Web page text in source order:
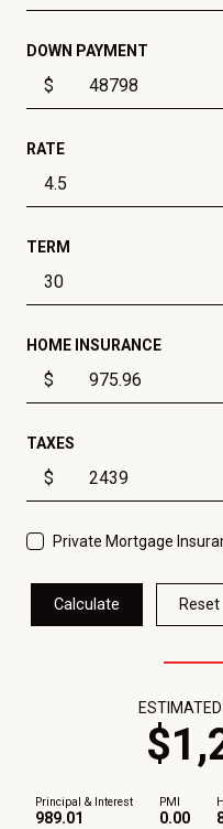
DOWN PAYMENT
$
RATE
TERM
HOME INSURANCE
$
TAXES
$
Private Mortgage
Calculate Reset
Principal & Interest
989.01
PMI
0.00
$